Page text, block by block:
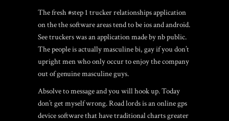
The fresh #step 1 trucker relationships application
on the the software areas tend to be ios and android.
See truckers was an application made by nb public.
The people is actually masculine bi, gay if you don’t
upright men who only occur to enjoy the company
out of genuine masculine guys.
Absolve to message and you will hook up. Today
don’t get myself wrong. Road lords is an online gps
device software that have traditional charts greater